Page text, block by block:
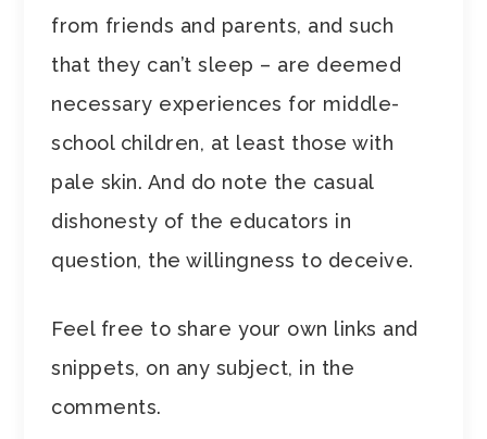
from friends and parents, and such
that they can’t sleep – are deemed
necessary experiences for middle-
school children, at least those with
pale skin. And do note the casual
dishonesty of the educators in
question, the willingness to deceive.
Feel free to share your own links and
snippets, on any subject, in the
comments.